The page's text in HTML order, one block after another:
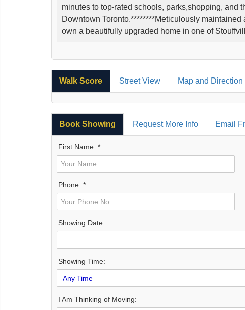
minutes to top-rated schools, parks,shopping, and
Downtown Toronto.********Meticulously
own a beautifully upgraded home in one of
Walk Score Street View Map and Direction
Book Showing Request More Info Email
First Name: *
Phone: *
Showing Date:
Showing Time:
I Am Thinking of Moving: